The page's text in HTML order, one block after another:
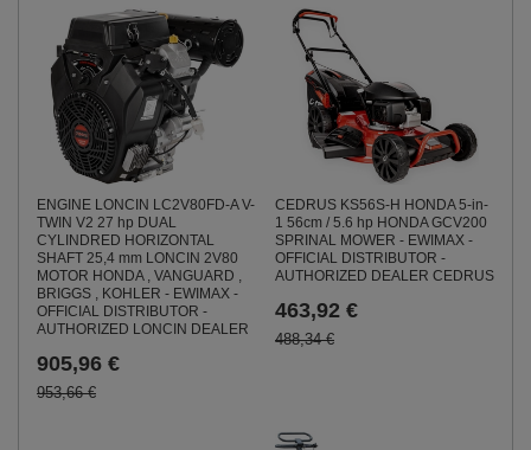
ENGINE LONCIN LC2V80FD-A V-
TWIN V2 27 hp DUAL
CYLINDRED HORIZONTAL
SHAFT 25,4 mm LONCIN 2V80
MOTOR HONDA , VANGUARD ,
BRIGGS , KOHLER - EWIMAX -
OFFICIAL DISTRIBUTOR -
AUTHORIZED LONCIN DEALER
905,96 €
953,66 €
CEDRUS KS56S-H HONDA 5-in-
1 56cm / 5.6 hp HONDA GCV200
SPRINAL MOWER - EWIMAX -
OFFICIAL DISTRIBUTOR -
AUTHORIZED DEALER CEDRUS
463,92 €
488,34 €